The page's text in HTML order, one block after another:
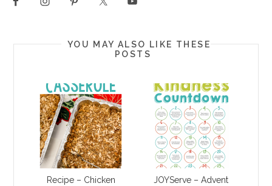
YOU MAY ALSO LIKE THESE
POSTS
Recipe – Chicken
JOYServe – Advent